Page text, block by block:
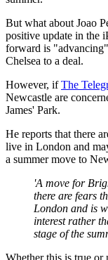
But what about Joao
positive update in the
forward is
Chelsea to a deal.
However, ifThe
Newcastle are
James' Park.
He reports that there
live in London and
a summer move to
'A move for
there are fears
London and is
interest rather
stage of the
Whether this is true or